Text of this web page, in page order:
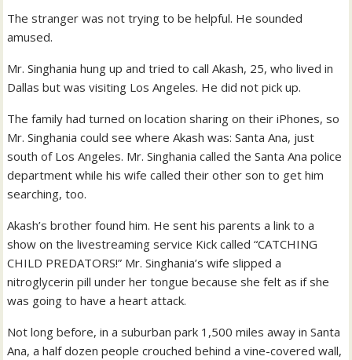
The stranger was not trying to be helpful. He sounded
amused.
Mr. Singhania hung up and tried to call Akash, 25, who lived in
Dallas but was visiting Los Angeles. He did not pick up.
The family had turned on location sharing on their iPhones, so
Mr. Singhania could see where Akash was: Santa Ana, just
south of Los Angeles. Mr. Singhania called the Santa Ana police
department while his wife called their other son to get him
searching, too.
Akash’s brother found him. He sent his parents a link to a
show on the livestreaming service Kick called “CATCHING
CHILD PREDATORS!” Mr. Singhania’s wife slipped a
nitroglycerin pill under her tongue because she felt as if she
was going to have a heart attack.
Not long before, in a suburban park 1,500 miles away in Santa
Ana, a half dozen people crouched behind a vine-covered wall,